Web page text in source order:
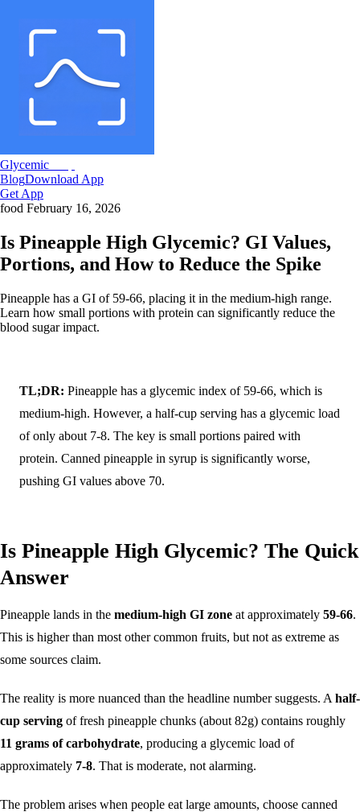
Glycemic
BlogDownload App
Get App
food February 16, 2026
Is Pineapple High Glycemic? GI Values,
Portions, and How to Reduce the Spike
Pineapple has a GI of 59-66, placing it in the medium-high range.
Learn how small portions with protein can significantly reduce the
blood sugar impact.
TL;DR: Pineapple has a glycemic index of 59-66, which is
medium-high. However, a half-cup serving has a glycemic load
of only about 7-8. The key is small portions paired with
protein. Canned pineapple in syrup is significantly worse,
pushing GI values above 70.
Is Pineapple High Glycemic? The Quick
Answer
Pineapple lands in the medium-high GI zone at approximately 59-66.
This is higher than most other common fruits, but not as extreme as
some sources claim.
The reality is more nuanced than the headline number suggests. A half-
cup serving of fresh pineapple chunks (about 82g) contains roughly
11 grams of carbohydrate, producing a glycemic load of
approximately 7-8. That is moderate, not alarming.
The problem arises when people eat large amounts, choose canned